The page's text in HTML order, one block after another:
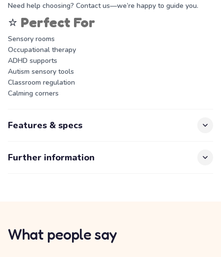
Need help choosing? Contact us—we’re happy to guide you.
⭐ Perfect For
Sensory rooms
Occupational therapy
ADHD supports
Autism sensory tools
Classroom regulation
Calming corners
Features & specs
Further information
What people say